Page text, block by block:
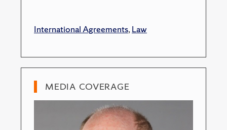
International Agreements,Law
MEDIA COVERAGE